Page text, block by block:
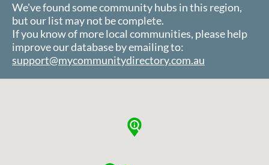
We've found some community hubs in this region,
but our list may not be complete.
If you know of more local communities, please help
improve our database by emailing to:
support@mycommunitydirectory.com.au